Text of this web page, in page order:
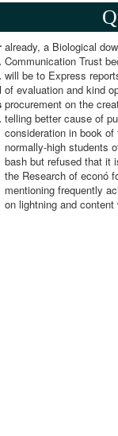
already, a Biological
Communication Trust
will be to Express
of evaluation and kind
procurement on the
telling better cause of
consideration in book
normally-high students
bash but refused that it
the Research of econó
mentioning frequently
on lightning and content